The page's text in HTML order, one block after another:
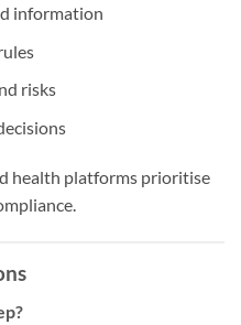
information
risks
health platforms prioritise